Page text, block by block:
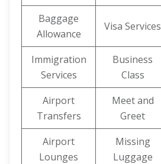
Baggage
Allowance
Visa Services
Immigration
Services
Business
Class
Airport
Transfers
Meet and
Greet
Airport
Lounges
Missing
Luggage